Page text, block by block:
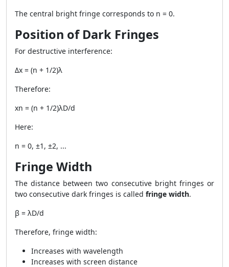
The central bright fringe corresponds to n = 0.
Position of Dark Fringes
For destructive interference:
Δx = (n + 1/2)λ
Therefore:
xn = (n + 1/2)λD/d
Here:
n = 0, ±1, ±2, ...
Fringe Width
The distance between two consecutive bright fringes or
two consecutive dark fringes is called fringe width.
β = λD/d
Therefore, fringe width:
Increases with wavelength
Increases with screen distance